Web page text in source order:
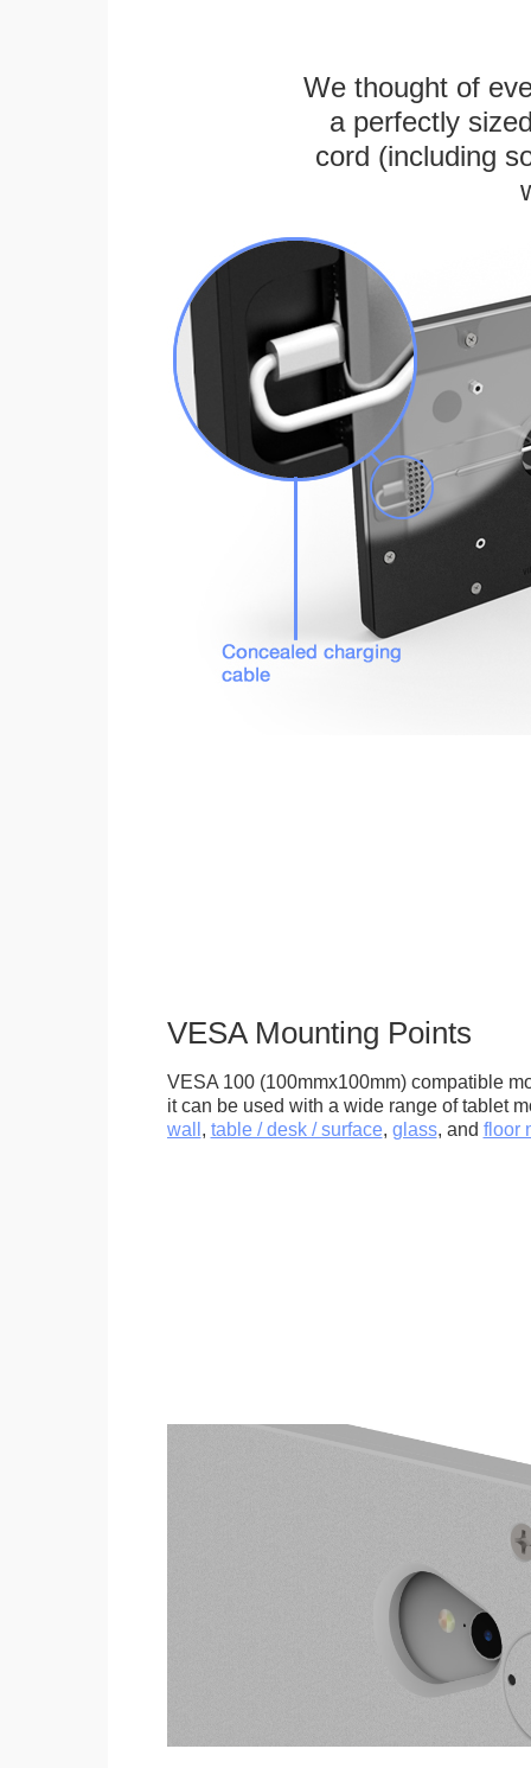
We thought of
a perfectly
cord (including
VESA Mounting Points
VESA 100 (100mmx100mm) compatible
it can be used with a wide range of tablet
wall table / desk / surface, glass, and floor